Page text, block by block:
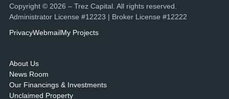
Copyright © 2026 – Trez Capital. All rights reserved.
Administrator License #12223 | Broker License #12222
PrivacyWebmailMy Projects
About Us
News Room
Our Financings & Investments
Unclaimed Property